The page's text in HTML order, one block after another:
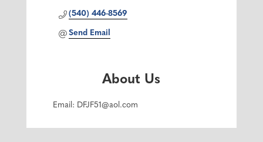
(540) 446-8569
Send Email
About Us
Email: DFJF51@aol.com